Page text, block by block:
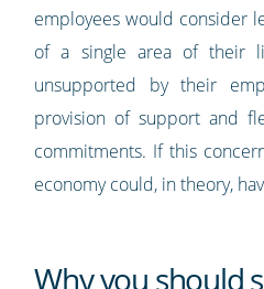
employees would consider
of a single area of their
unsupported by their
provision of support and
commitments. If this
economy could, in theory,
Why you should